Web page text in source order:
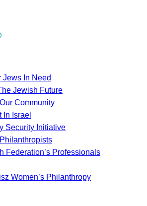
Jews In Need
Jewish Future
Community
In Israel
Security Initiative
Federation’s Professionals
Women’s Philanthropy